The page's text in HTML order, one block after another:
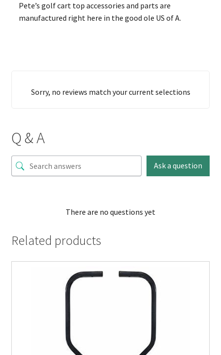
Pete’s golf cart top accessories and parts are
manufactured right here in the good ole US of A.
Sorry, no reviews match your current selections
Q & A
Ask a question
There are no questions yet
Related products